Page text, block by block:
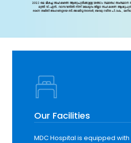
Our Facilities
MDC Hospital is equipped